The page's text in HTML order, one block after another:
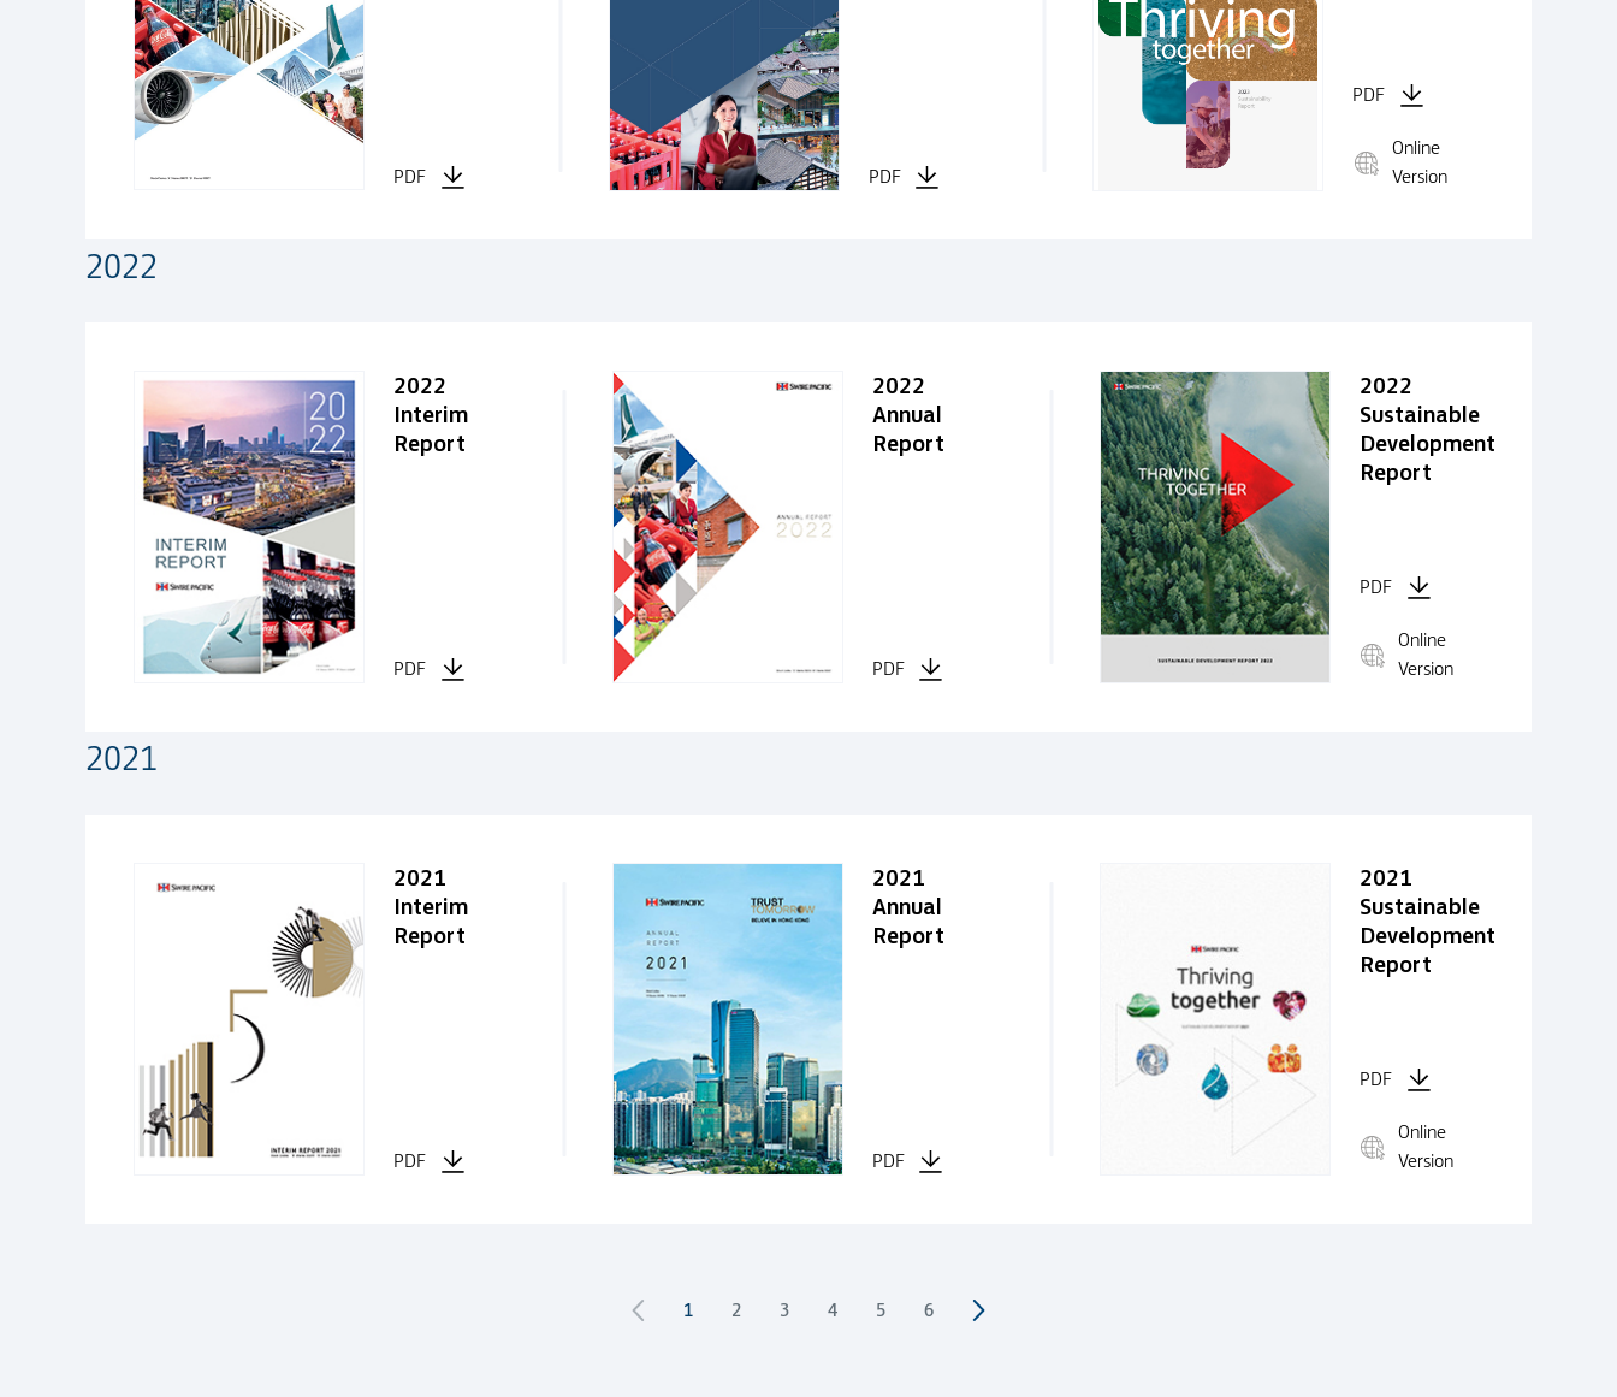
PDF PDF
PDF
Online
Version
2022
2022
2022
Interim
Report
PDF
2022
Annual
Report
PDF
2022
Sustainable
Development
Report
PDF
Online
Version
2021
2021
2021
Interim
Report
PDF
2021
Annual
Report
PDF
2021
Sustainable
Development
Report
PDF
Online
Version
1 2 3 4 5 6